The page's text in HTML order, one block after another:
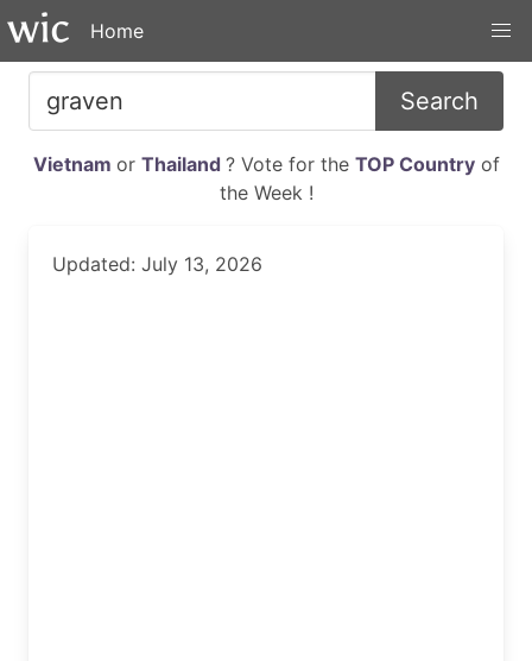
Home
Search
Vietnam or Thailand ? Vote for the TOP Countryof
the Week !
Updated: July 13, 2026